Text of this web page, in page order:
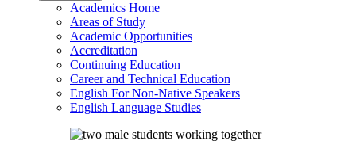
Academics Home
Areas of Study
Academic Opportunities
Accreditation
Continuing Education
Career and Technical Education
English For Non-Native Speakers
English Language Studies